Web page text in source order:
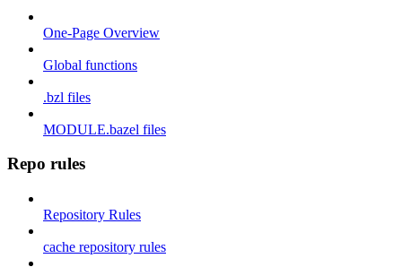
One-Page Overview
Global functions
.bzl files
MODULE.bazel files
Repo rules
Repository Rules
cache repository rules